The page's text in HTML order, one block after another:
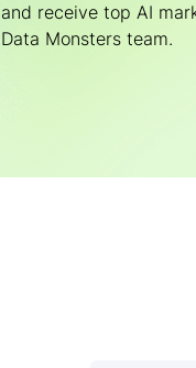
and receive top AI
Data Мonsters team.